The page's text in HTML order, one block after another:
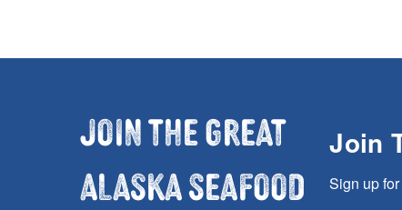
Join the Great
Alaska Seafood
Join
Sign up